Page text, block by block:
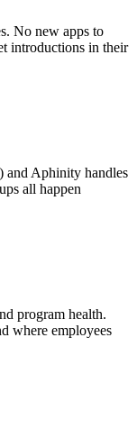
No new apps to
introductions in their
and Aphinity handles
all happen
program health.
where employees